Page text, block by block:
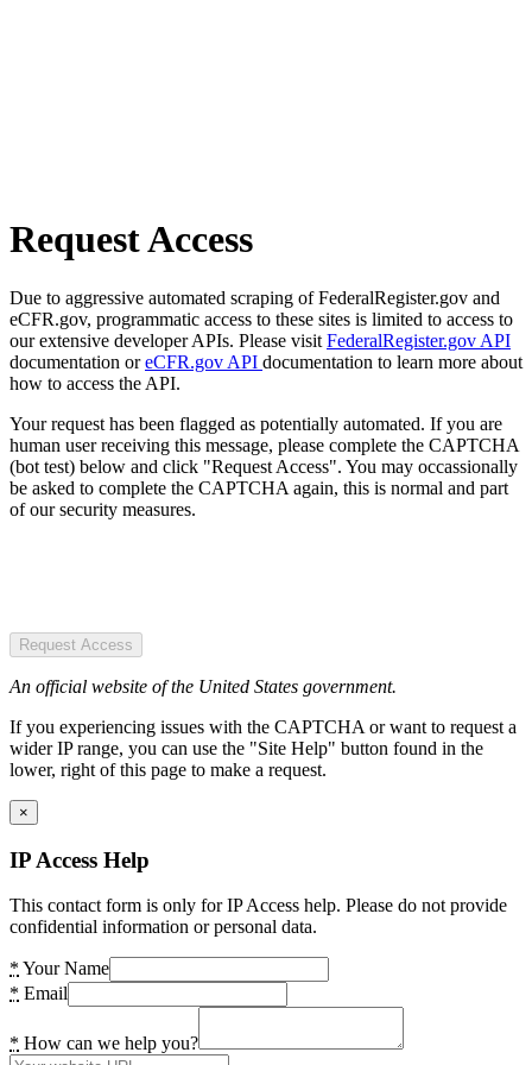
Request Access
Due to aggressive automated scraping of FederalRegister.gov and
eCFR.gov, programmatic access to these sites is limited to access to
our extensive developer APIs. Please visit FederalRegister.gov API
documentation oreCFR.gov API documentation to learn more about
how to access the API.
Your request has been flagged as potentially automated. If you are
human user receiving this message, please complete the CAPTCHA
(bot test) below and click "Request Access". You may occassionally
be asked to complete the CAPTCHA again, this is normal and part
of our security measures.
Request Access
An official website of the United States government.
If you experiencing issues with the CAPTCHA or want to request a
wider IP range, you can use the "Site Help" button found in the
lower, right of this page to make a request.
×
IP Access Help
This contact form is only for IP Access help. Please do not provide
confidential information or personal data.
* Your Name
* Email
* How can we help you?